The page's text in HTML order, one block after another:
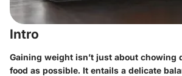
Intro
Gaining weight isn’t just about chowing
food as possible. It entails a delicate